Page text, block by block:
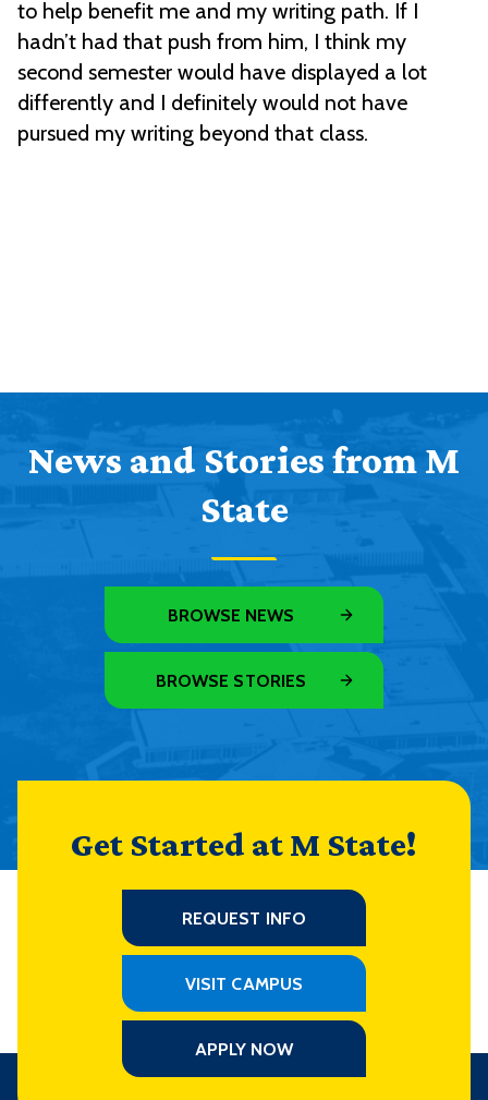
to help benefit me and my writing path. If I
hadn’t had that push from him, I think my
second semester would have displayed a lot
differently and I definitely would not have
pursued my writing beyond that class.
News and Stories from M
State
BROWSE NEWS
BROWSE STORIES
Get Started at M State!
REQUEST INFO
VISIT CAMPUS
APPLY NOW